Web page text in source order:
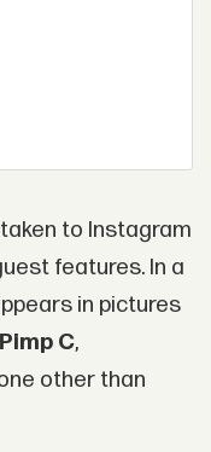
to Instagram
features. In a
in pictures
Pimp C,
other than